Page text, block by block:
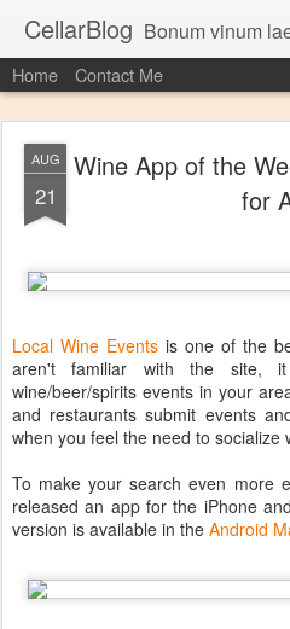
CellarBlog Bonum vinum
Home Contact Me
AUG
21
Wine App of the
for
Local Wine Events is one of the
aren't familiar with the site, it
wine/beer/spirits events in your
and restaurants submit events
when you feel the need to socialize
To make your search even more
released an app for the iPhone
version is available in the Android